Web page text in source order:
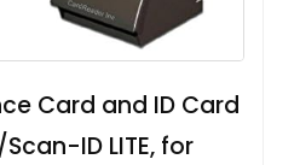
Card and ID Card
ID LITE, for